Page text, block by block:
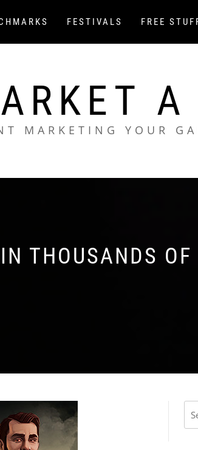
FESTIVALS FREE
A
MARKETING YOUR
THOUSANDS OF